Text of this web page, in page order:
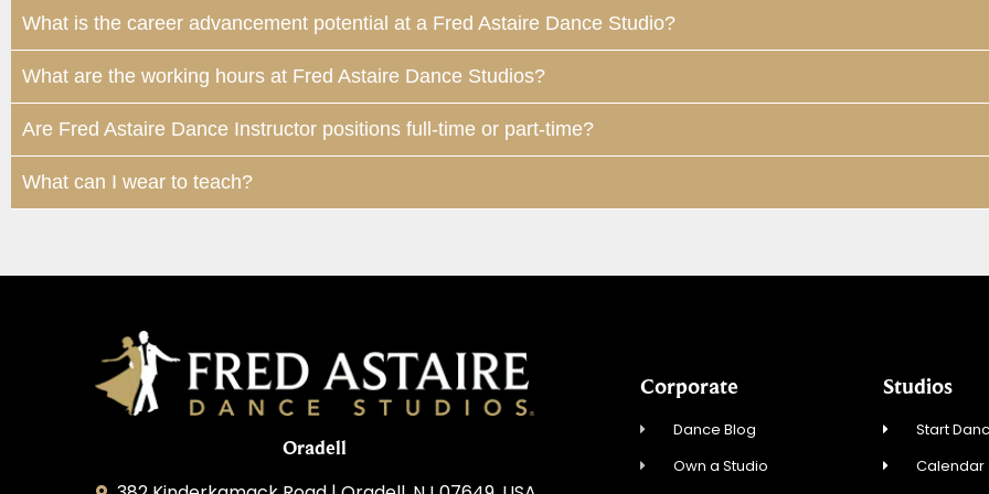
What is the career advancement potential at a Fred Astaire Dance Studio?
What are the working hours at Fred Astaire Dance Studios?
Are Fred Astaire Dance Instructor positions full-time or part-time?
What can I wear to teach?
Oradell
Corporate
Dance Blog
Own a Studio
Studios
Start
Calendar